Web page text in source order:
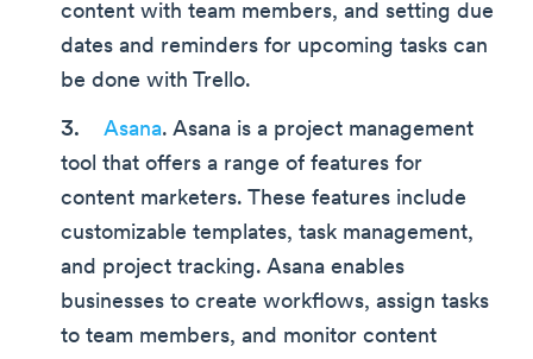
content with team members, and setting due
dates and reminders for upcoming tasks can
be done with Trello.
Asana. Asana is a project management
tool that offers a range of features for
content marketers. These features include
customizable templates, task management,
and project tracking. Asana enables
businesses to create workflows, assign tasks
to team members, and monitor content